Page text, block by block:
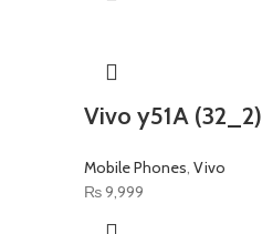
Vivo y51A (32_2)
Mobile Phones, Vivo
₨9,999